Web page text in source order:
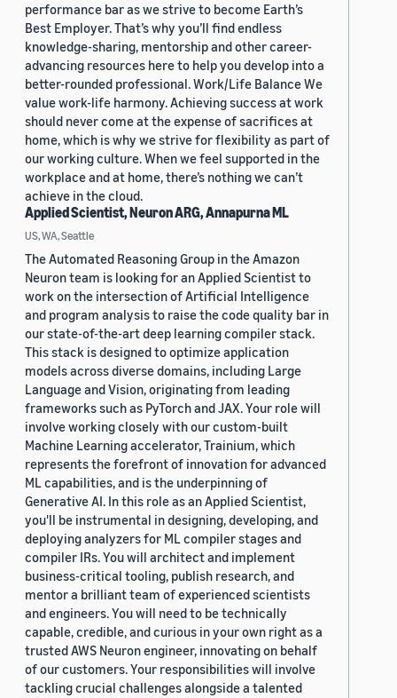
performance bar as we strive to become Earth’s
Best Employer. That’s why you’ll find endless
knowledge-sharing, mentorship and other career-
advancing resources here to help you develop into a
better-rounded professional. Work/Life Balance We
value work-life harmony. Achieving success at work
should never come at the expense of sacrifices at
home, which is why we strive for flexibility as part of
our working culture. When we feel supported in the
workplace and at home, there’s nothing we can’t
achieve in the cloud.
Applied Scientist, Neuron ARG, Annapurna ML
US, WA, Seattle
The Automated Reasoning Group in the Amazon
Neuron team is looking for an Applied Scientist to
work on the intersection of Artificial Intelligence
and program analysis to raise the code quality bar in
our state-of-the-art deep learning compiler stack.
This stack is designed to optimize application
models across diverse domains, including Large
Language and Vision, originating from leading
frameworks such as PyTorch and JAX. Your role will
involve working closely with our custom-built
Machine Learning accelerator, Trainium, which
represents the forefront of innovation for advanced
ML capabilities, and is the underpinning of
Generative AI. In this role as an Applied Scientist,
you'll be instrumental in designing, developing, and
deploying analyzers for ML compiler stages and
compiler IRs. You will architect and implement
business-critical tooling, publish research, and
mentor a brilliant team of experienced scientists
and engineers. You will need to be technically
capable, credible, and curious in your own right as a
trusted AWS Neuron engineer, innovating on behalf
of our customers. Your responsibilities will involve
tackling crucial challenges alongside a talented